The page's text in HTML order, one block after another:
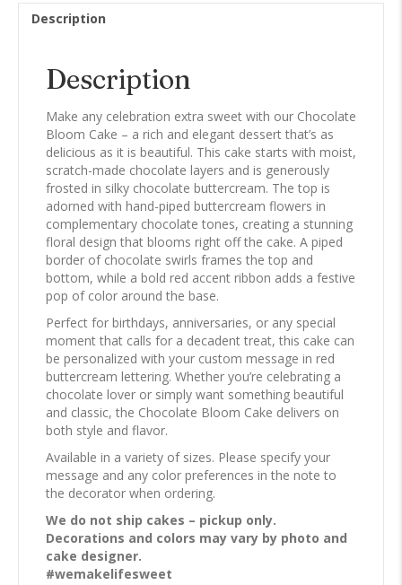
Description
Description
Make any celebration extra sweet with our Chocolate
Bloom Cake – a rich and elegant dessert that’s as
delicious as it is beautiful. This cake starts with moist,
scratch-made chocolate layers and is generously
frosted in silky chocolate buttercream. The top is
adorned with hand-piped buttercream flowers in
complementary chocolate tones, creating a stunning
floral design that blooms right off the cake. A piped
border of chocolate swirls frames the top and
bottom, while a bold red accent ribbon adds a festive
pop of color around the base.
Perfect for birthdays, anniversaries, or any special
moment that calls for a decadent treat, this cake can
be personalized with your custom message in red
buttercream lettering. Whether you’re celebrating a
chocolate lover or simply want something beautiful
and classic, the Chocolate Bloom Cake delivers on
both style and flavor.
Available in a variety of sizes. Please specify your
message and any color preferences in the note to
the decorator when ordering.
We do not ship cakes – pickup only.
Decorations and colors may vary by photo and
cake designer.
#wemakelifesweet